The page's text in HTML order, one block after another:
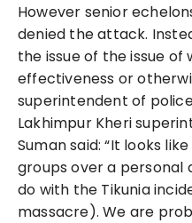
However senior
denied the attack.
the issue of the issue
effectiveness or
superintendent of
Lakhimpur Kheri
Suman said: “It looks
groups over a personal
do with the Tikunia
massacre). We are